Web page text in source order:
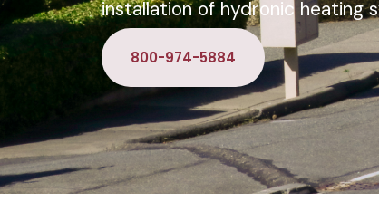
installation of hydronic heating
800-974-5884